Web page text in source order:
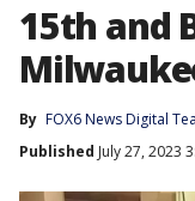
15th and
By FOX6 News Digital
Published July 27, 2023